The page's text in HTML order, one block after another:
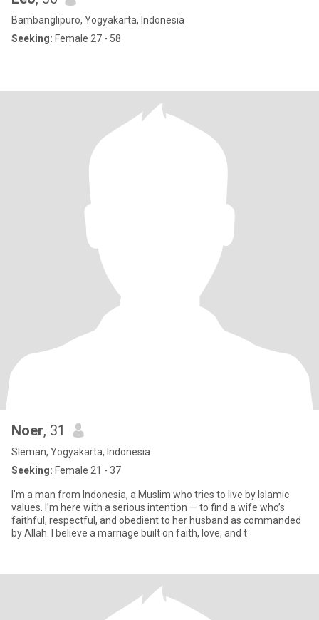
Bambanglipuro, Yogyakarta, Indonesia
Seeking: Female 27 - 58
Noer, 31
Sleman, Yogyakarta, Indonesia
Seeking: Female 21 - 37
I’m a man from Indonesia, a Muslim who tries to live by Islamic
values. I’m here with a serious intention — to find a wife who’s
faithful, respectful, and obedient to her husband as commanded
by Allah. I believe a marriage built on faith, love, and t